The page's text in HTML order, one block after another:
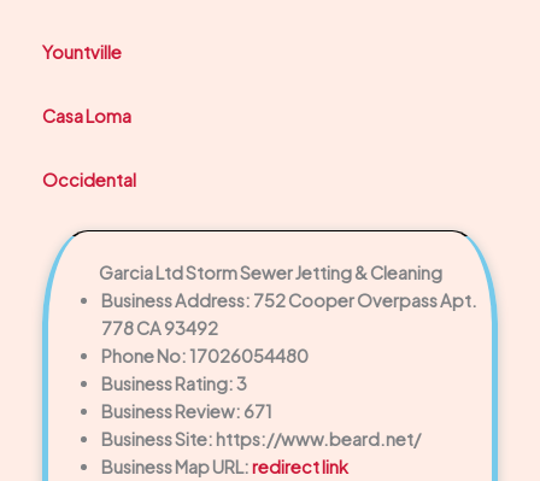
Yountville
Casa Loma
Occidental
Garcia Ltd Storm Sewer Jetting & Cleaning
Business Address: 752 Cooper Overpass Apt.
778 CA 93492
Phone No: 17026054480
Business Rating: 3
Business Review: 671
Business Site: https://www.beard.net/
Business Map URL:redirect link